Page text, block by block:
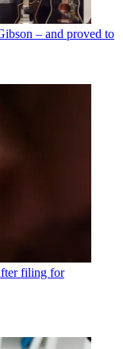
– and proved to
filing for